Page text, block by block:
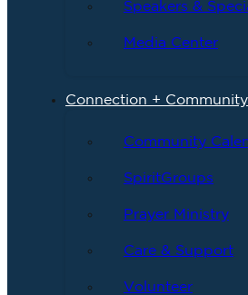
Speakers &
Media Center
Connection + Community
Community
SpiritGroups
Prayer Ministry
Care & Support
Volunteer